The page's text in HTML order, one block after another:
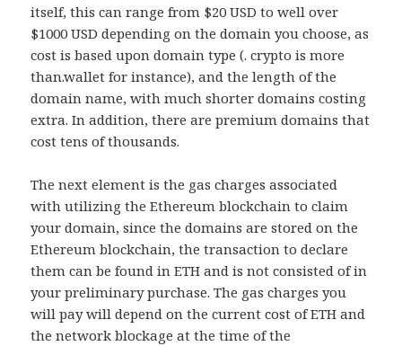
itself, this can range from $20 USD to well over
$1000 USD depending on the domain you choose, as
cost is based upon domain type (. crypto is more
than.wallet for instance), and the length of the
domain name, with much shorter domains costing
extra. In addition, there are premium domains that
cost tens of thousands.
The next element is the gas charges associated
with utilizing the Ethereum blockchain to claim
your domain, since the domains are stored on the
Ethereum blockchain, the transaction to declare
them can be found in ETH and is not consisted of in
your preliminary purchase. The gas charges you
will pay will depend on the current cost of ETH and
the network blockage at the time of the